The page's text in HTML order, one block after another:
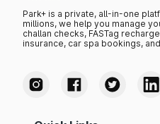
Park+ is a private, all-in-one
millions, we help you manage
challan checks, FASTag
insurance, car spa bookings,